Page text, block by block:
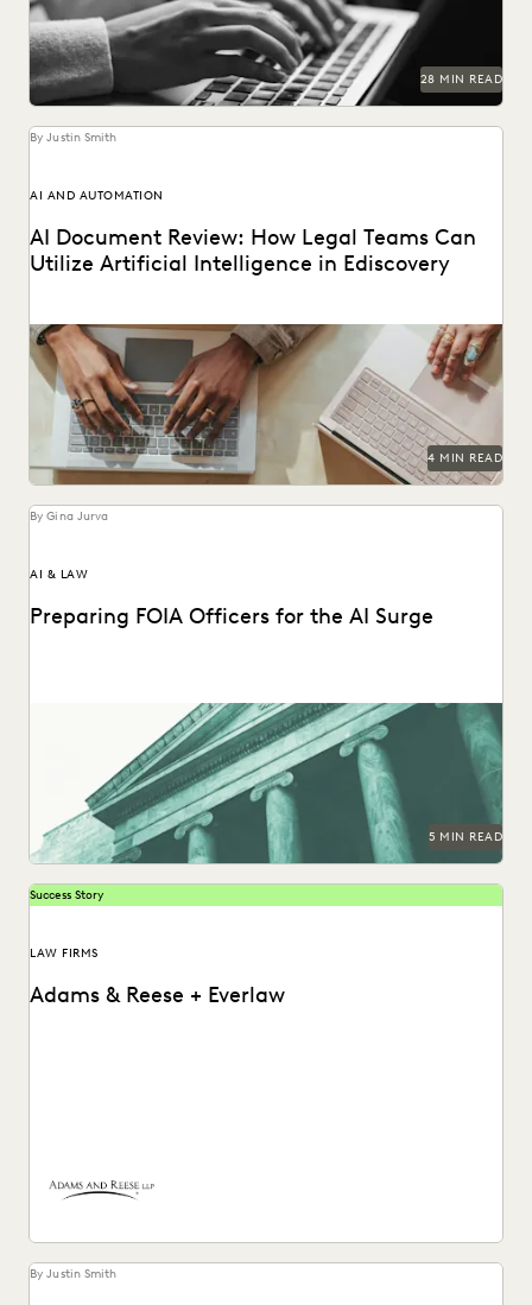
PLAINTIFFS' FIRMS
PUBLIC RECORDS
RISK MITIGATION
SAVINGS AND REVENUE GENERATION
SECURITY AND PRIVACY
STATE AND LOCAL GOVERNMENT
UK AND EUROPE
YEAR IN REVIEW
28 MIN READ
By Justin Smith
AI AND AUTOMATION
AI Document Review: How Legal Teams Can
Utilize Artificial Intelligence in Ediscovery
AI document review is revolutionizing the legal industry.
4 MIN READ
By Gina Jurva
AI & LAW
Preparing FOIA Officers for the AI Surge
Strategies for getting ahead of the AI-driven surge in FOIA
5 MIN READ
Success Story
LAW FIRMS
Adams & Reese + Everlaw
By Justin Smith